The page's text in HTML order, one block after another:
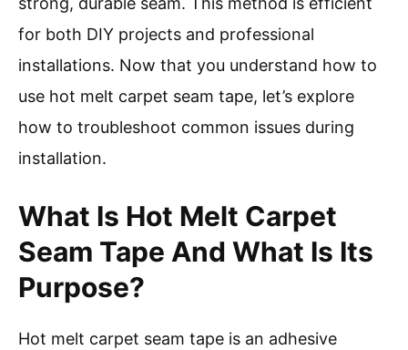
for both DIY projects and professional
installations. Now that you understand how to
use hot melt carpet seam tape, let’s explore
how to troubleshoot common issues during
installation.
What Is Hot Melt Carpet
Seam Tape And What Is Its
Purpose?
Hot melt carpet seam tape is an adhesive